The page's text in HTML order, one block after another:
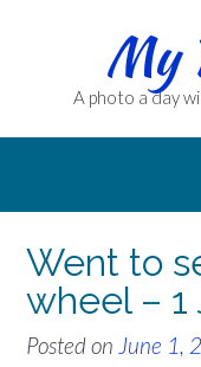
My
A photo a day
Went to
wheel – 1
Posted on June 1,